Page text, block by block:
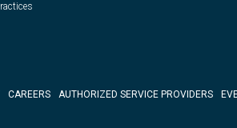
CAREERS AUTHORIZED SERVICE PROVIDERS